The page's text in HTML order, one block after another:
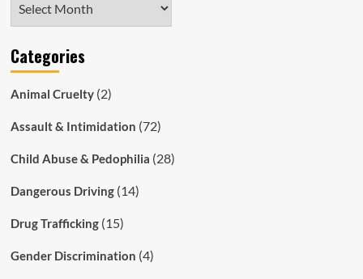
Abuse
Categories
Animal Cruelty(2)
Assault & Intimidation (72)
Child Abuse & Pedophilia (28)
Dangerous Driving(14)
Drug Trafficking(15)
Gender Discrimination (4)